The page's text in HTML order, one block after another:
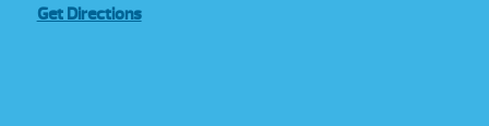
Get Directions